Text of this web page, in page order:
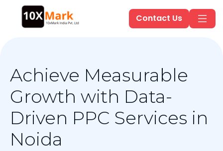
Contact Us
Achieve Measurable
Growth with Data-
Driven PPC Services in
Noida